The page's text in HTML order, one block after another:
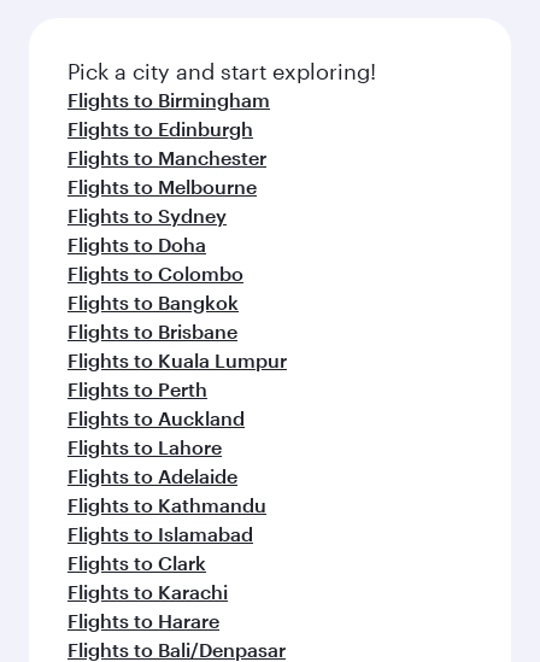
Pick a city and start exploring!
Flights to Birmingham
Flights to Edinburgh
Flights to Manchester
Flights to Melbourne
Flights to Sydney
Flights to Doha
Flights to Colombo
Flights to Bangkok
Flights to Brisbane
Flights to Kuala Lumpur
Flights to Perth
Flights to Auckland
Flights to Lahore
Flights to Adelaide
Flights to Kathmandu
Flights to Islamabad
Flights to Clark
Flights to Karachi
Flights to Harare
Flights to Bali/Denpasar